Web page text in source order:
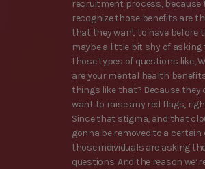
recruitment process, because
recognize those benefits are
that they want to have before
maybe a little bit shy of asking
those types of questions like,
are your mental health
things like that? Because they
want to raise any red flags,
Since that stigma, and that
gonna be removed to a certain
those individuals are asking
questions. And the reason